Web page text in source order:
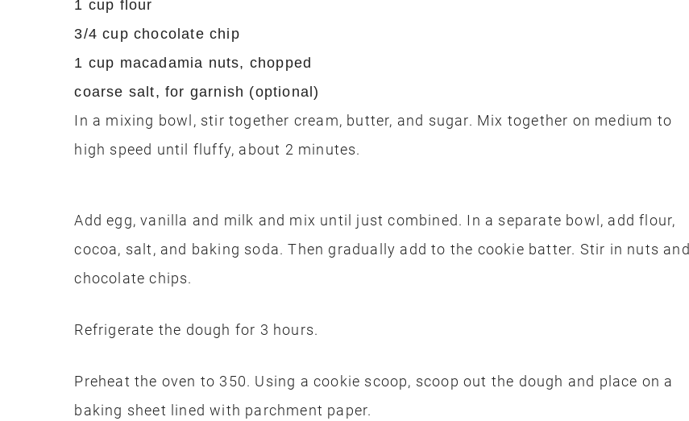
1 cup flour
3/4 cup chocolate chip
1 cup macadamia nuts, chopped
coarse salt, for garnish (optional)
In a mixing bowl, stir together cream, butter, and sugar. Mix together on medium to
high speed until fluffy, about 2 minutes.
Add egg, vanilla and milk and mix until just combined. In a separate bowl, add flour,
cocoa, salt, and baking soda. Then gradually add to the cookie batter. Stir in nuts and
chocolate chips.
Refrigerate the dough for 3 hours.
Preheat the oven to 350. Using a cookie scoop, scoop out the dough and place on a
baking sheet lined with parchment paper.